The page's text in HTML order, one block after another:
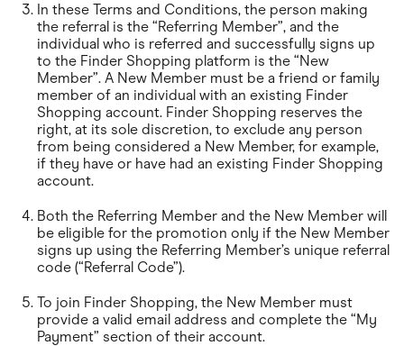
In these Terms and Conditions, the person making
the referral is the “Referring Member”, and the
individual who is referred and successfully signs up
to the Finder Shopping platform is the “New
Member”. A New Member must be a friend or family
member of an individual with an existing Finder
Shopping account. Finder Shopping reserves the
right, at its sole discretion, to exclude any person
from being considered a New Member, for example,
if they have or have had an existing Finder Shopping
account.
Both the Referring Member and the New Member will
be eligible for the promotion only if the New Member
signs up using the Referring Member’s unique referral
code (“Referral Code”).
To join Finder Shopping, the New Member must
provide a valid email address and complete the “My
Payment” section of their account.